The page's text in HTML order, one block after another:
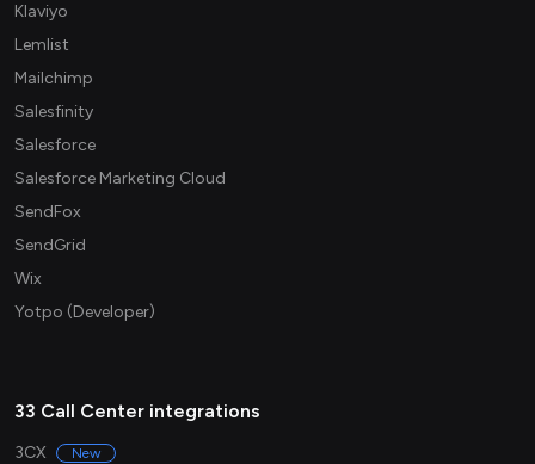
Klaviyo
Lemlist
Mailchimp
Salesfinity
Salesforce
Salesforce Marketing Cloud
SendFox
SendGrid
Wix
Yotpo (Developer)
33 Call Center integrations
3CX New